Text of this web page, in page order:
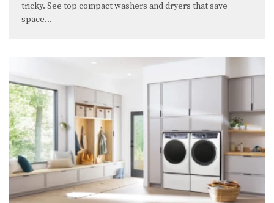
tricky. See top compact washers and dryers that save
space...